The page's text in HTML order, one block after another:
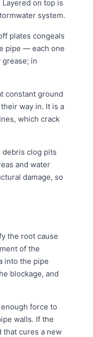
on top is
system.
plates congeals
pipe — each one
in
constant ground
way in. It is a
which crack
debris clog pits
and water
damage, so
the root cause
of the
into the pipe
blockage, and
force to
walls. If the
that cures a new